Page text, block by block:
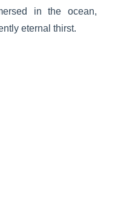
in the ocean,
eternal thirst.